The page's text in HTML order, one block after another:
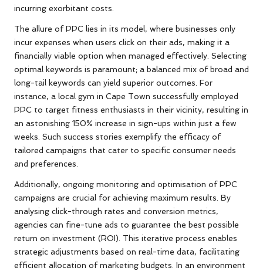
incurring exorbitant costs.
The allure of PPC lies in its model, where businesses only
incur expenses when users click on their ads, making it a
financially viable option when managed effectively. Selecting
optimal keywords is paramount; a balanced mix of broad and
long-tail keywords can yield superior outcomes. For
instance, a local gym in Cape Town successfully employed
PPC to target fitness enthusiasts in their vicinity, resulting in
an astonishing 150% increase in sign-ups within just a few
weeks. Such success stories exemplify the efficacy of
tailored campaigns that cater to specific consumer needs
and preferences.
Additionally, ongoing monitoring and optimisation of PPC
campaigns are crucial for achieving maximum results. By
analysing click-through rates and conversion metrics,
agencies can fine-tune ads to guarantee the best possible
return on investment (ROI). This iterative process enables
strategic adjustments based on real-time data, facilitating
efficient allocation of marketing budgets. In an environment